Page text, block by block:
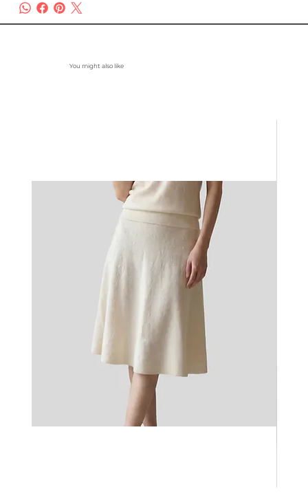
You might also like